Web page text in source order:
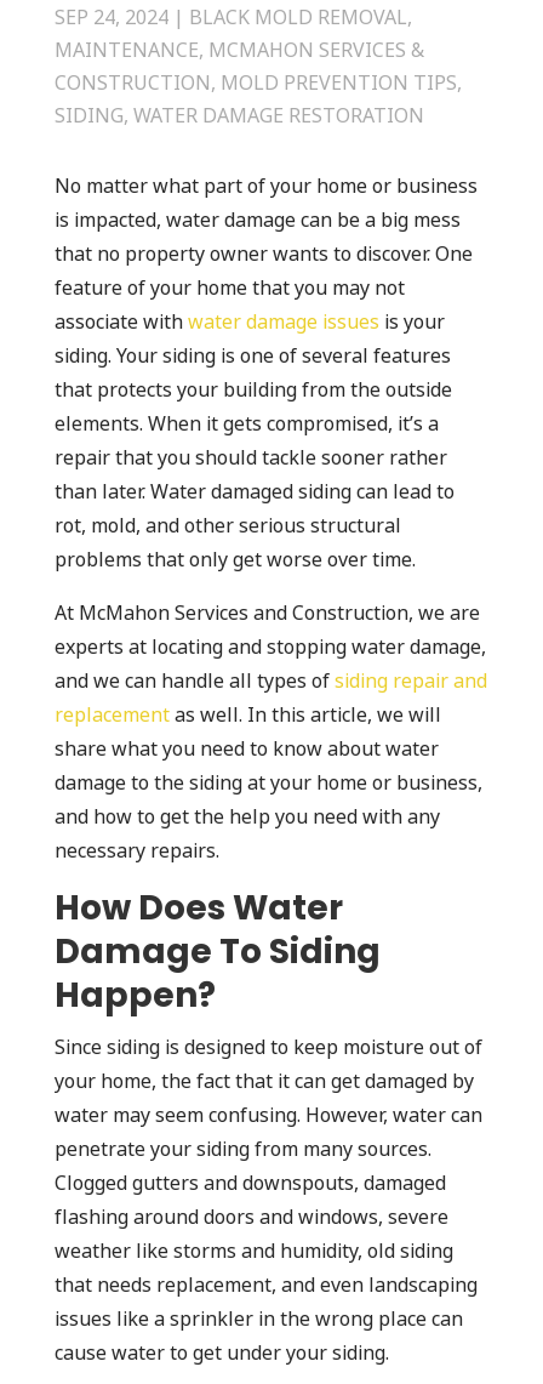
SEP 24, 2024| BLACK MOLD REMOVAL,
MAINTENANCE, MCMAHON SERVICES &
CONSTRUCTION, MOLD PREVENTION TIPS,
SIDING, WATER DAMAGE RESTORATION
No matter what part of your home or business
is impacted, water damage can be a big mess
that no property owner wants to discover. One
feature of your home that you may not
associate withwater damage issues is your
siding. Your siding is one of several features
that protects your building from the outside
elements. When it gets compromised, it’s a
repair that you should tackle sooner rather
than later. Water damaged siding can lead to
rot, mold, and other serious structural
problems that only get worse over time.
At McMahon Services and Construction, we are
experts at locating and stopping water damage,
and we can handle all types ofsiding repair and
replacementas well. In this article, we will
share what you need to know about water
damage to the siding at your home or business,
and how to get the help you need with any
necessary repairs.
How Does Water
Damage To Siding
Happen?
Since siding is designed to keep moisture out of
your home, the fact that it can get damaged by
water may seem confusing. However, water can
penetrate your siding from many sources.
Clogged gutters and downspouts, damaged
flashing around doors and windows, severe
weather like storms and humidity, old siding
that needs replacement, and even landscaping
issues like a sprinkler in the wrong place can
cause water to get under your siding.